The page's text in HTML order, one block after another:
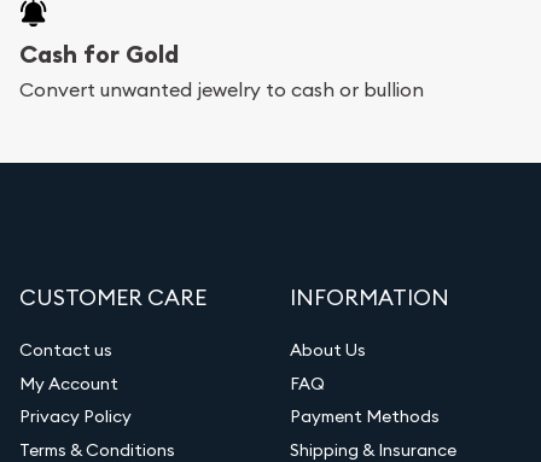
Cash for Gold
Convert unwanted jewelry to cash or bullion
CUSTOMER CARE
Contact us
My Account
Privacy Policy
Terms & Conditions
INFORMATION
About Us
FAQ
Payment Methods
Shipping & Insurance